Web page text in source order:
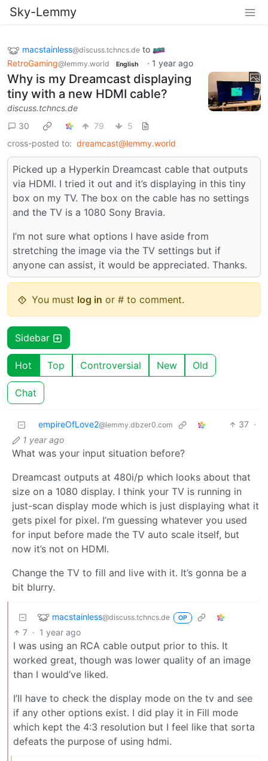
Sky-Lemmy
macstainless@discuss.tchncs.de to
RetroGaming@lemmy.world English · 1 year ago
Why is my Dreamcast displaying
tiny with a new HDMI cable?
discuss.tchncs.de
30
79
5
cross-posted to: dreamcast@lemmy.world
Picked up a Hyperkin Dreamcast cable that outputs
via HDMI. I tried it out and it’s displaying in this tiny
box on my TV. The box on the cable has no settings
and the TV is a 1080 Sony Bravia.
I’m not sure what options I have aside from
stretching the image via the TV settings but if
anyone can assist, it would be appreciated. Thanks.
You must log in or # to comment.
Sidebar
Hot Top Controversial New Old
Chat
empireOfLove2@lemmy.dbzer0.com 37 ·
1 year ago
What was your input situation before?
Dreamcast outputs at 480i/p which looks about that
size on a 1080 display. I think your TV is running in
just-scan display mode which is just displaying what it
gets pixel for pixel. I’m guessing whatever you used
for input before made the TV auto scale itself, but
now it’s not on HDMI.
Change the TV to fill and live with it. It’s gonna be a
bit blurry.
macstainless@discuss.tchncs.de OP
7 · 1 year ago
I was using an RCA cable output prior to this. It
worked great, though was lower quality of an image
than I would’ve liked.
I’ll have to check the display mode on the tv and see
if any other options exist. I did play it in Fill mode
which kept the 4:3 resolution but I feel like that sorta
defeats the purpose of using hdmi.